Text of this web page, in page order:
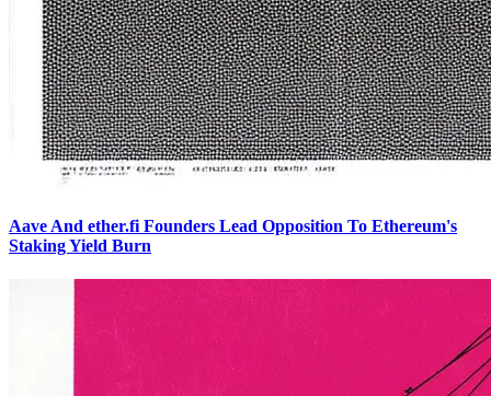
Aave And ether.fi Founders Lead Opposition To Ethereum's
Staking Yield Burn